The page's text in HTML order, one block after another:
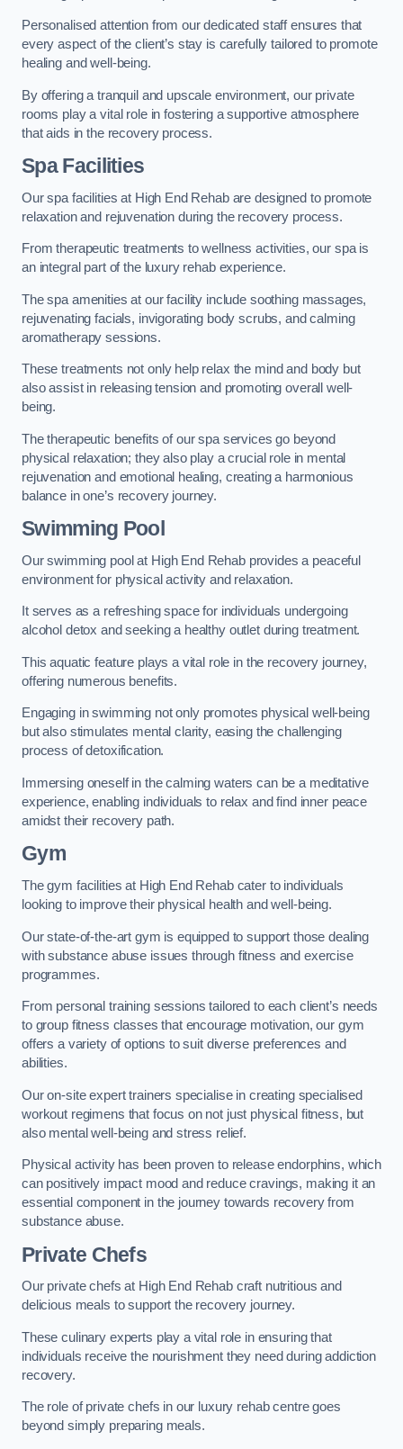
Personalised attention from our dedicated staff ensures that
every aspect of the client’s stay is carefully tailored to promote
healing and well-being.
By offering a tranquil and upscale environment, our private
rooms play a vital role in fostering a supportive atmosphere
that aids in the recovery process.
Spa Facilities
Our spa facilities at High End Rehab are designed to promote
relaxation and rejuvenation during the recovery process.
From therapeutic treatments to wellness activities, our spa is
an integral part of the luxury rehab experience.
The spa amenities at our facility include soothing massages,
rejuvenating facials, invigorating body scrubs, and calming
aromatherapy sessions.
These treatments not only help relax the mind and body but
also assist in releasing tension and promoting overall well-
being.
The therapeutic benefits of our spa services go beyond
physical relaxation; they also play a crucial role in mental
rejuvenation and emotional healing, creating a harmonious
balance in one’s recovery journey.
Swimming Pool
Our swimming pool at High End Rehab provides a peaceful
environment for physical activity and relaxation.
It serves as a refreshing space for individuals undergoing
alcohol detox and seeking a healthy outlet during treatment.
This aquatic feature plays a vital role in the recovery journey,
offering numerous benefits.
Engaging in swimming not only promotes physical well-being
but also stimulates mental clarity, easing the challenging
process of detoxification.
Immersing oneself in the calming waters can be a meditative
experience, enabling individuals to relax and find inner peace
amidst their recovery path.
Gym
The gym facilities at High End Rehab cater to individuals
looking to improve their physical health and well-being.
Our state-of-the-art gym is equipped to support those dealing
with substance abuse issues through fitness and exercise
programmes.
From personal training sessions tailored to each client’s needs
to group fitness classes that encourage motivation, our gym
offers a variety of options to suit diverse preferences and
abilities.
Our on-site expert trainers specialise in creating specialised
workout regimens that focus on not just physical fitness, but
also mental well-being and stress relief.
Physical activity has been proven to release endorphins, which
can positively impact mood and reduce cravings, making it an
essential component in the journey towards recovery from
substance abuse.
Private Chefs
Our private chefs at High End Rehab craft nutritious and
delicious meals to support the recovery journey.
These culinary experts play a vital role in ensuring that
individuals receive the nourishment they need during addiction
recovery.
The role of private chefs in our luxury rehab centre goes
beyond simply preparing meals.